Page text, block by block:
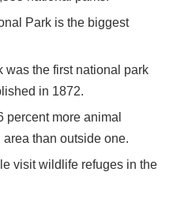
Park is the biggest
the first national park
in 1872.
percent more animal
than outside one.
visit wildlife refuges in the